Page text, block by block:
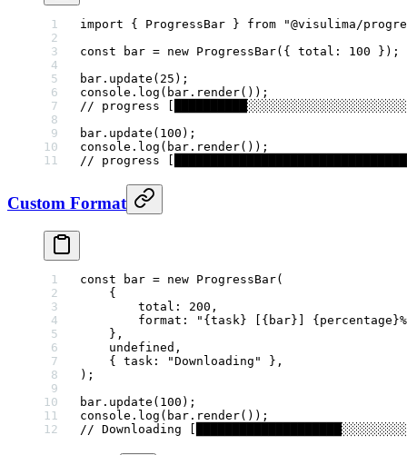
import { ProgressBar } from "@visulima/
const bar = new ProgressBar({ total: 100 });
bar. update ( 25 );
console. log (bar. render());
// progress
bar. update ( 100 );
console. log (bar. render());
// progress
Custom Format
const bar = new ProgressBar(
    {
        total:
200 ,
        format:
"{task} [{bar}]
    },
    undefined
,
    { task:
"Downloading"
},
);
bar. update ( 100 );
console. log (bar. render());
// Downloading